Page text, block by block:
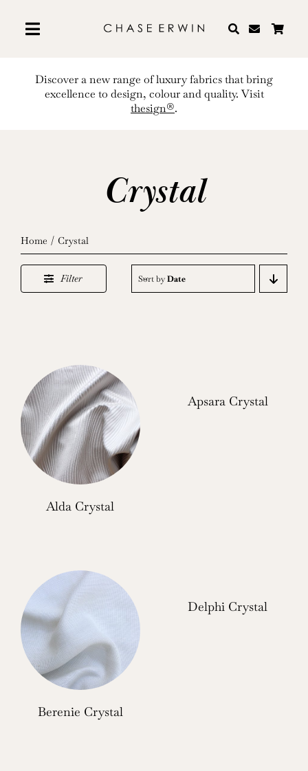
content
Discover a new range of luxury fabrics that bring
excellence to design, colour and quality. Visit
thesign®.
Crystal
Home Crystal
Filter Sort byDate
Alda Crystal
Apsara Crystal
Berenie Crystal
Delphi Crystal